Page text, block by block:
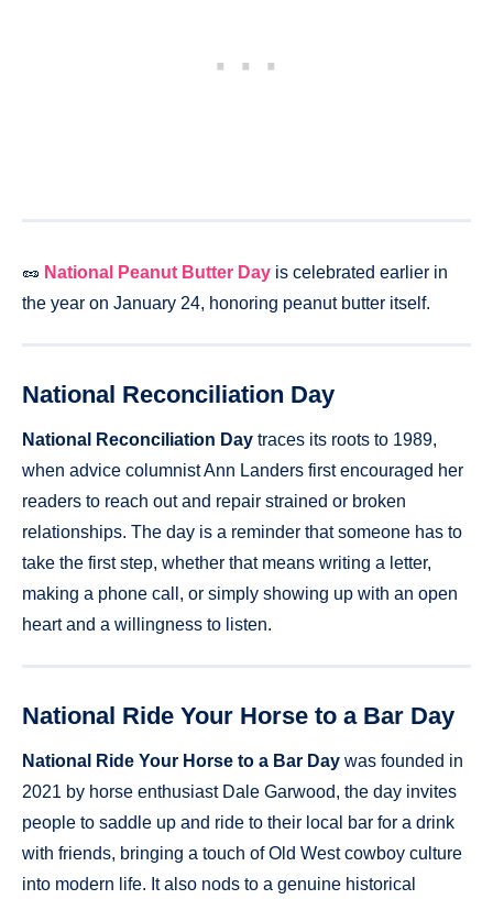
🥜 National Peanut Butter Day is celebrated earlier in
the year on January 24, honoring peanut butter itself.
National Reconciliation Day
National Reconciliation Day traces its roots to 1989,
when advice columnist Ann Landers first encouraged her
readers to reach out and repair strained or broken
relationships. The day is a reminder that someone has to
take the first step, whether that means writing a letter,
making a phone call, or simply showing up with an open
heart and a willingness to listen.
National Ride Your Horse to a Bar Day
National Ride Your Horse to a Bar Day was founded in
2021 by horse enthusiast Dale Garwood, the day invites
people to saddle up and ride to their local bar for a drink
with friends, bringing a touch of Old West cowboy culture
into modern life. It also nods to a genuine historical